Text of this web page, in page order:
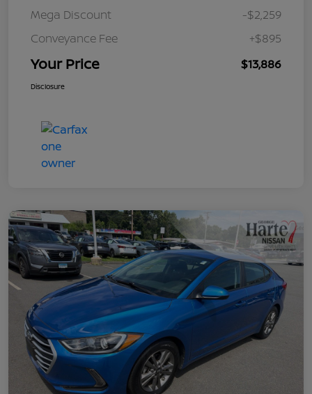
Mega Discount
-$2,259
Conveyance Fee
+$895
Your Price $13,886
Disclosure